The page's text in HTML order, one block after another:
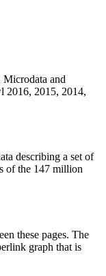
Microdata and
2016, 2015, 2014,
describing a set of
of the 147 million
these pages. The
graph that is